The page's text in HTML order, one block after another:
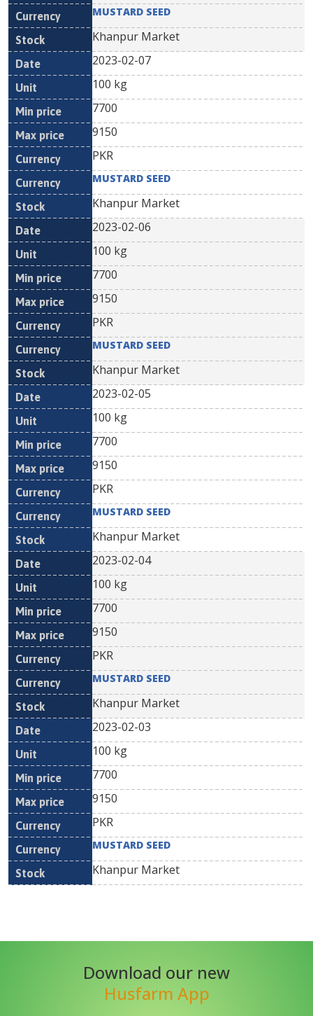
MUSTARD SEED
Khanpur Market
2023-02-07
100 kg
7700
9150
PKR
MUSTARD SEED
Khanpur Market
2023-02-06
100 kg
7700
9150
PKR
MUSTARD SEED
Khanpur Market
2023-02-05
100 kg
7700
9150
PKR
MUSTARD SEED
Khanpur Market
2023-02-04
100 kg
7700
9150
PKR
MUSTARD SEED
Khanpur Market
2023-02-03
100 kg
7700
9150
PKR
MUSTARD SEED
Khanpur Market
Download our new
Husfarm App